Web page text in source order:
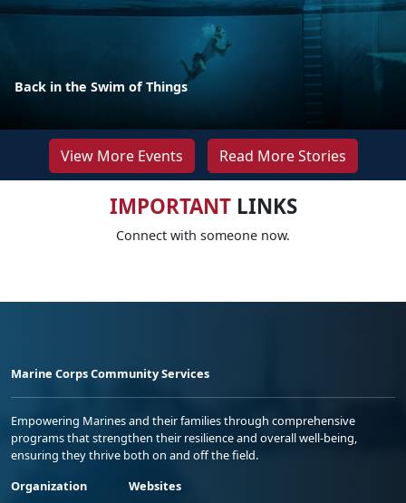
Back in the Swim of Things
View More Events Read More Stories
IMPORTANTLINKS
Connect with someone now.
Marine Corps Community Services
Empowering Marines and their families through comprehensive
programs that strengthen their resilience and overall well-being,
ensuring they thrive both on and off the field.
Organization
Websites